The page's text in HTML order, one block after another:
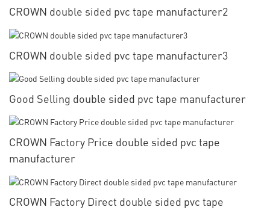
CROWN double sided pvc tape manufacturer2
CROWN double sided pvc tape manufacturer3
Good Selling double sided pvc tape manufacturer
CROWN Factory Price double sided pvc tape
manufacturer
CROWN Factory Direct double sided pvc tape